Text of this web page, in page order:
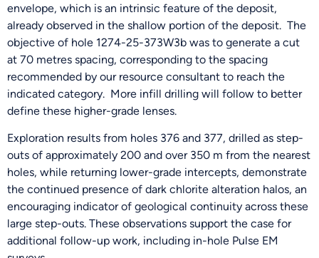
envelope, which is an intrinsic feature of the deposit,
already observed in the shallow portion of the deposit. The
objective of hole 1274-25-373W3b was to generate a cut
at 70 metres spacing, corresponding to the spacing
recommended by our resource consultant to reach the
indicated category. More infill drilling will follow to better
define these higher-grade lenses.
Exploration results from holes 376 and 377, drilled as step-
outs of approximately 200 and over 350 m from the nearest
holes, while returning lower-grade intercepts, demonstrate
the continued presence of dark chlorite alteration halos, an
encouraging indicator of geological continuity across these
large step-outs. These observations support the case for
additional follow-up work, including in-hole Pulse EM